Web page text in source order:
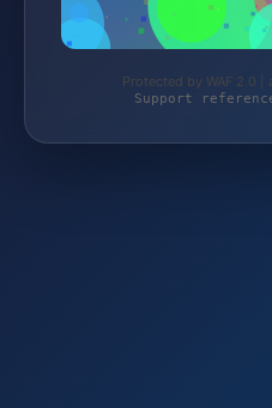
Protected by WAF 2.0
Support